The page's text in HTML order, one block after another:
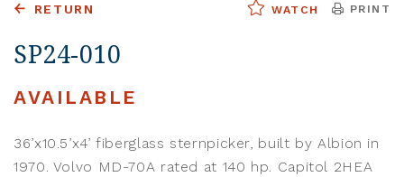
RETURN WATCH PRINT
SP24-010
AVAILABLE
36’x10.5’x4’ fiberglass sternpicker, built by Albion in
1970. Volvo MD-70A rated at 140 hp. Capitol 2HEA